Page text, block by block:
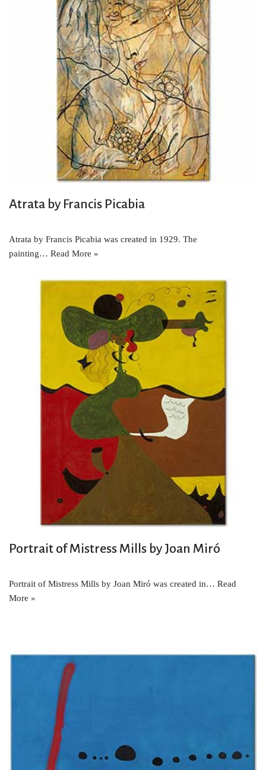
Atrata by Francis Picabia
Atrata by Francis Picabia was created in 1929. The
painting… Read More »
Portrait of Mistress Mills by Joan Miró
Portrait of Mistress Mills by Joan Miró was created in… Read
More »